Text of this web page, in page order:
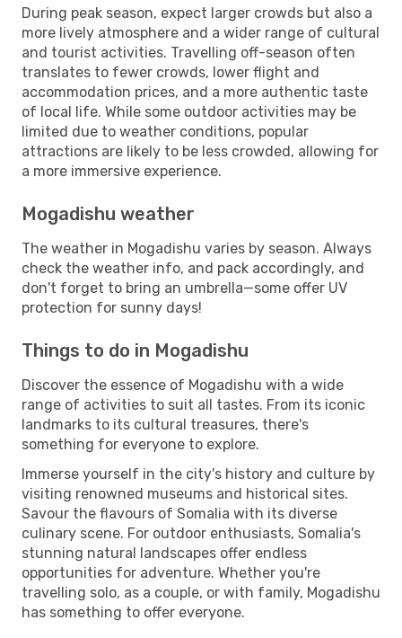
During peak season, expect larger crowds but also a
more lively atmosphere and a wider range of cultural
and tourist activities. Travelling off-season often
translates to fewer crowds, lower flight and
accommodation prices, and a more authentic taste
of local life. While some outdoor activities may be
limited due to weather conditions, popular
attractions are likely to be less crowded, allowing for
a more immersive experience.
Mogadishu weather
The weather in Mogadishu varies by season. Always
check the weather info, and pack accordingly, and
don't forget to bring an umbrella—some offer UV
protection for sunny days!
Things to do in Mogadishu
Discover the essence of Mogadishu with a wide
range of activities to suit all tastes. From its iconic
landmarks to its cultural treasures, there's
something for everyone to explore.
Immerse yourself in the city's history and culture by
visiting renowned museums and historical sites.
Savour the flavours of Somalia with its diverse
culinary scene. For outdoor enthusiasts, Somalia's
stunning natural landscapes offer endless
opportunities for adventure. Whether you're
travelling solo, as a couple, or with family, Mogadishu
has something to offer everyone.